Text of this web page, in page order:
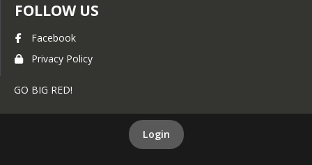
FOLLOW US
Facebook
Privacy Policy
GO BIG RED!
Login